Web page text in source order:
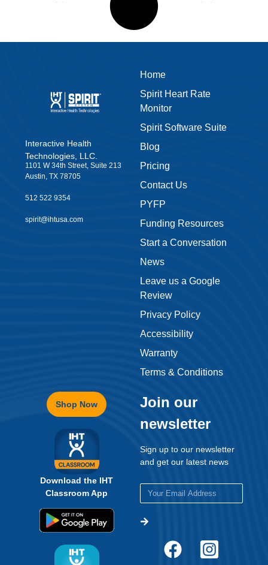
Interactive Health
Technologies, LLC.
1101 W 34th Street, Suite 213
Austin, TX 78705
512 522 9354
spirit@ihtusa.com
Home
Spirit Heart Rate
Monitor
Spirit Software Suite
Blog
Pricing
Contact Us
PYFP
Funding Resources
Start a Conversation
News
Leave us a Google
Review
Privacy Policy
Accessibility
Warranty
Terms & Conditions
Shop Now
Download the IHT
Classroom App
Join our
newsletter
Sign up to our newsletter
and get our latest news